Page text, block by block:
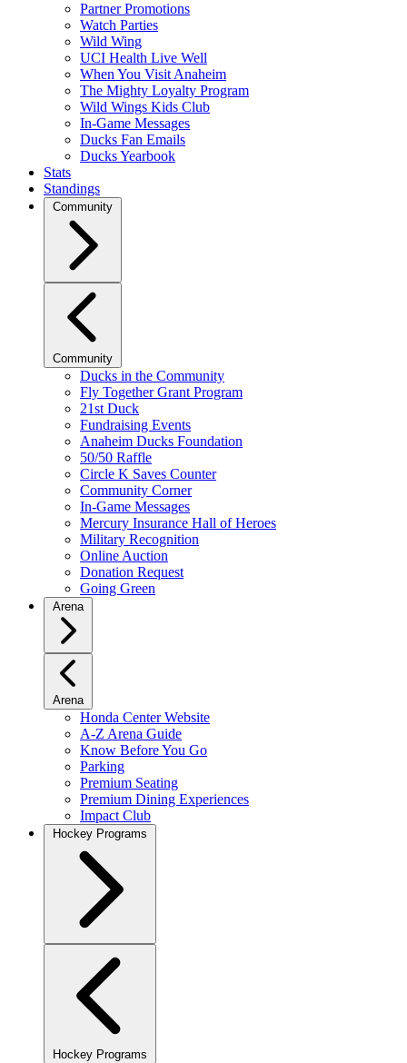
Partner Promotions
Watch Parties
Wild Wing
UCI Health Live Well
When You Visit Anaheim
The Mighty Loyalty Program
Wild Wings Kids Club
In-Game Messages
Ducks Fan Emails
Ducks Yearbook
Stats
Standings
Community
Community
Ducks in the Community
Fly Together Grant Program
21st Duck
Fundraising Events
Anaheim Ducks Foundation
50/50 Raffle
Circle K Saves Counter
Community Corner
In-Game Messages
Mercury Insurance Hall of Heroes
Military Recognition
Online Auction
Donation Request
Going Green
Arena
Arena
Honda Center Website
A-Z Arena Guide
Know Before You Go
Parking
Premium Seating
Premium Dining Experiences
Impact Club
Hockey Programs
Hockey Programs